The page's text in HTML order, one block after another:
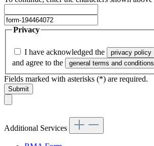
Privacy
I have acknowledged the privacy policy
and agree to the
general terms and conditions
Fields marked with asterisks (*) are required.
Submit
Additional Services